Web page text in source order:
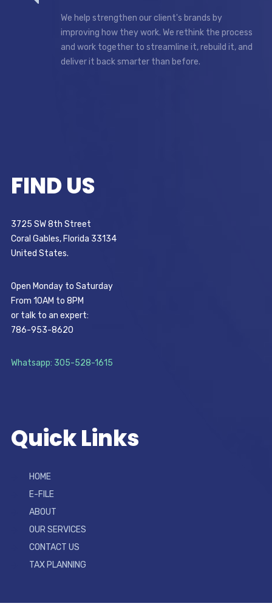
We help strengthen our client's brands by
improving how they work. We rethink the process
and work together to streamline it, rebuild it, and
deliver it back smarter than before.
FIND US
3725 SW 8th Street
Coral Gables, Florida 33134
United States.
Open Monday to Saturday
From 10AM to 8PM
or talk to an expert:
786-953-8620
Whatsapp: 305-528-1615
Quick Links
HOME
E-FILE
ABOUT
OUR SERVICES
CONTACT US
TAX PLANNING